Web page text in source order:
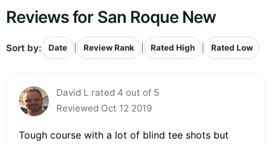
Reviews for San Roque New
Sort by: Date Review Rank Rated High Rated Low
David L rated 4 out of 5
Reviewed Oct 12 2019
Tough course with a lot of blind tee shots but